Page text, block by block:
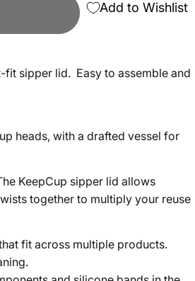
Add to Wishlist
sipper lid. Easy to assemble and
heads, with a drafted vessel for
KeepCup sipper lid allows
together to multiply your reuse
fit across multiple products.